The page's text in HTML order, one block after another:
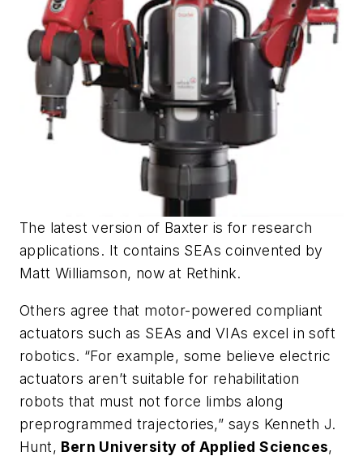
The latest version of Baxter is for research
applications. It contains SEAs coinvented by
Matt Williamson, now at Rethink.
Others agree that motor-powered compliant
actuators such as SEAs and VIAs excel in soft
robotics. “For example, some believe electric
actuators aren’t suitable for rehabilitation
robots that must not force limbs along
preprogrammed trajectories,” says Kenneth J.
Hunt, Bern University of Applied Sciences,